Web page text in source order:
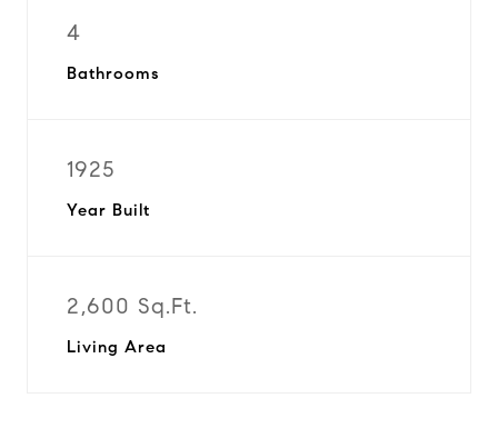
4
Bathrooms
1925
Year Built
2,600 Sq.Ft.
Living Area